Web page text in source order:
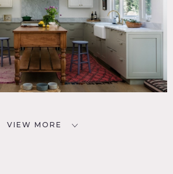
VIEW MORE